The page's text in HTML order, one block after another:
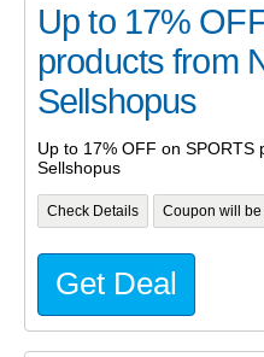
Up to 17%
products from
Sellshopus
Up to 17% OFF on SPORTS
Sellshopus
Check Details Coupon will be
Get Deal